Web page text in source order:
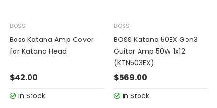
BOSS
Boss Katana Amp Cover
for Katana Head
$42.00
In Stock
BOSS
BOSS Katana 50EX Gen3
Guitar Amp 50W 1x12
(KTN503EX)
$569.00
In Stock